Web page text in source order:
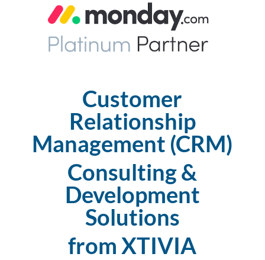
Customer
Relationship
Management (CRM)
Consulting &
Development
Solutions
from XTIVIA